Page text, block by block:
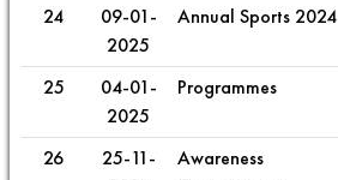
24
09-01-
2025
Annual Sports 2024
25
04-01-
2025
Programmes
26
25-11-
Awareness